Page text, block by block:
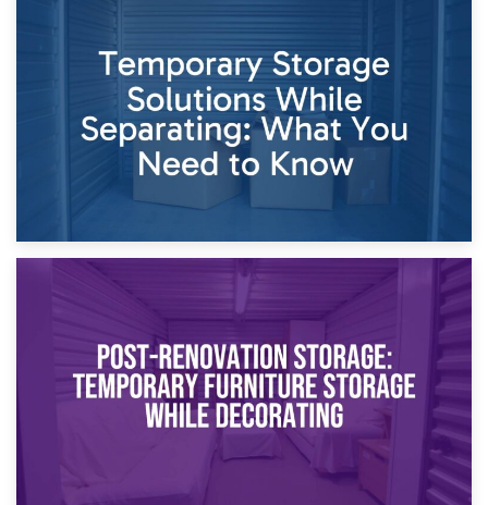
26th April 2026
Dividing Household Items: Using Storage During Divorce
Proceedings
Temporary Storage Solutions While Separating: What You
Need to Know